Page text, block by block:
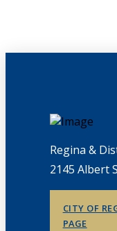
Regina &
2145 Albert
CITY OF
PAGE